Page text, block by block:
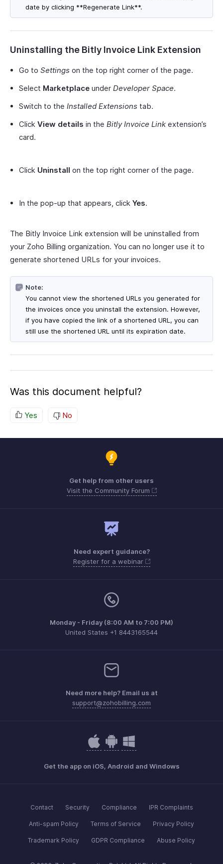
date by clicking **Regenerate Link**.
Uninstalling the Bitly Invoice Link Extension
Go to Settings on the top right corner of the page.
Select Marketplace under Developer Space.
Switch to the Installed Extensions tab.
Click View details in the Bitly Invoice Link extension’s
card.
Click Uninstall on the top right corner of the page.
In the pop-up that appears, click Yes.
The Bitly Invoice Link extension will be uninstalled from
your Zoho Billing organization. You can no longer use it to
generate shortened URLs for your invoices.
Note:
You cannot view the shortened URLs you generated for
the invoices once you uninstall the extension. However,
if you have copied the link of a shortened URL, you can
still use the shortened URL until its expiration date.
Was this document helpful?
Yes No
Get help from other users
Visit the Community Forum
Need expert guidance?
Register for a webinar
Monday - Friday (8:00 AM to 7:00 PM)
United States +1 8443165544
Need more help? Email us at
support@zohobilling.com
Get the app on iOS, Android and Windows
Contact Security Compliance IPR Complaints
Anti-spam Policy Terms of Service Privacy Policy
Trademark Policy GDPR Compliance Abuse Policy